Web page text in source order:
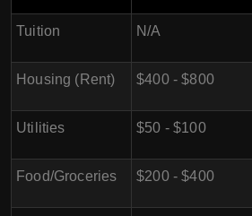
Tuition N/A
Housing (Rent) $400 - $800
Utilities $50 - $100
Food/Groceries $200 - $400